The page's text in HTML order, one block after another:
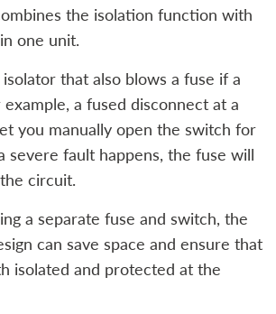
the isolation function with
one unit.
that also blows a fuse if a
a fused disconnect at a
you manually open the switch for
severe fault happens, the fuse will
circuit.
a separate fuse and switch, the
can save space and ensure that
isolated and protected at the